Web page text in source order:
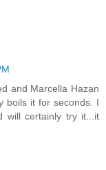
and Marcella Hazan
boils it for seconds. I
will certainly try it...it